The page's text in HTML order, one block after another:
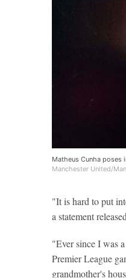
Matheus Cunha
Manchester United/
"It is hard to put
a statement
"Ever since I was
Premier League
grandmother's